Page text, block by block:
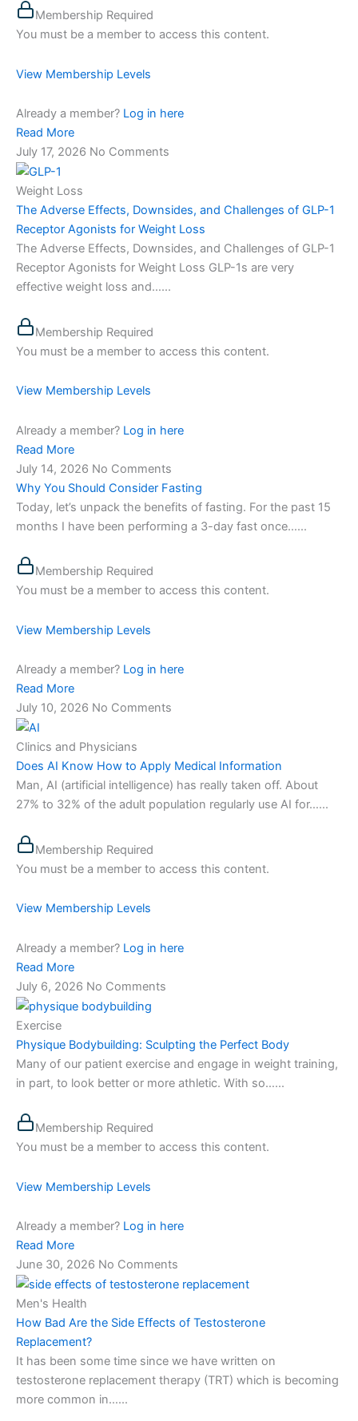
Membership Required
You must be a member to access this content.
View Membership Levels
Already a member? Log in here
Read More
July 17, 2026 No Comments
Weight Loss
The Adverse Effects, Downsides, and Challenges of GLP-1
Receptor Agonists for Weight Loss
The Adverse Effects, Downsides, and Challenges of GLP-1
Receptor Agonists for Weight Loss GLP-1s are very
effective weight loss and…...
Membership Required
You must be a member to access this content.
View Membership Levels
Already a member? Log in here
Read More
July 14, 2026 No Comments
Why You Should Consider Fasting
Today, let’s unpack the benefits of fasting. For the past 15
months I have been performing a 3-day fast once…...
Membership Required
You must be a member to access this content.
View Membership Levels
Already a member? Log in here
Read More
July 10, 2026 No Comments
Clinics and Physicians
Does AI Know How to Apply Medical Information
Man, AI (artificial intelligence) has really taken off. About
27% to 32% of the adult population regularly use AI for…...
Membership Required
You must be a member to access this content.
View Membership Levels
Already a member? Log in here
Read More
July 6, 2026 No Comments
Exercise
Physique Bodybuilding: Sculpting the Perfect Body
Many of our patient exercise and engage in weight training,
in part, to look better or more athletic. With so…...
Membership Required
You must be a member to access this content.
View Membership Levels
Already a member? Log in here
Read More
June 30, 2026 No Comments
Men's Health
How Bad Are the Side Effects of Testosterone
Replacement?
It has been some time since we have written on
testosterone replacement therapy (TRT) which is becoming
more common in…...